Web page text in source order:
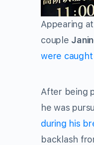
Appearing
couple
were
After being
he was
during his
backlash